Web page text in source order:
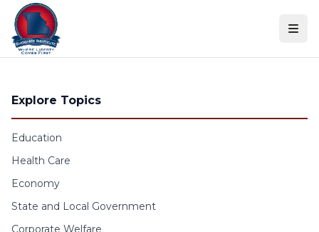
Skip to content
Explore Topics
Education
Health Care
Economy
State and Local Government
Corporate Welfare